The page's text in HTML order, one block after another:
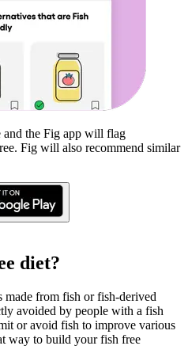
and the Fig app will flag
. Fig will also recommend similar
diet?
made from fish or fish-derived
avoided by people with a fish
or avoid fish to improve various
way to build your fish free